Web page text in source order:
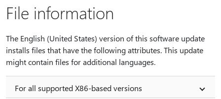
File information
The English (United States) version of this software update
installs files that have the following attributes. This update
might contain files for additional languages.
For all supported X86-based versions